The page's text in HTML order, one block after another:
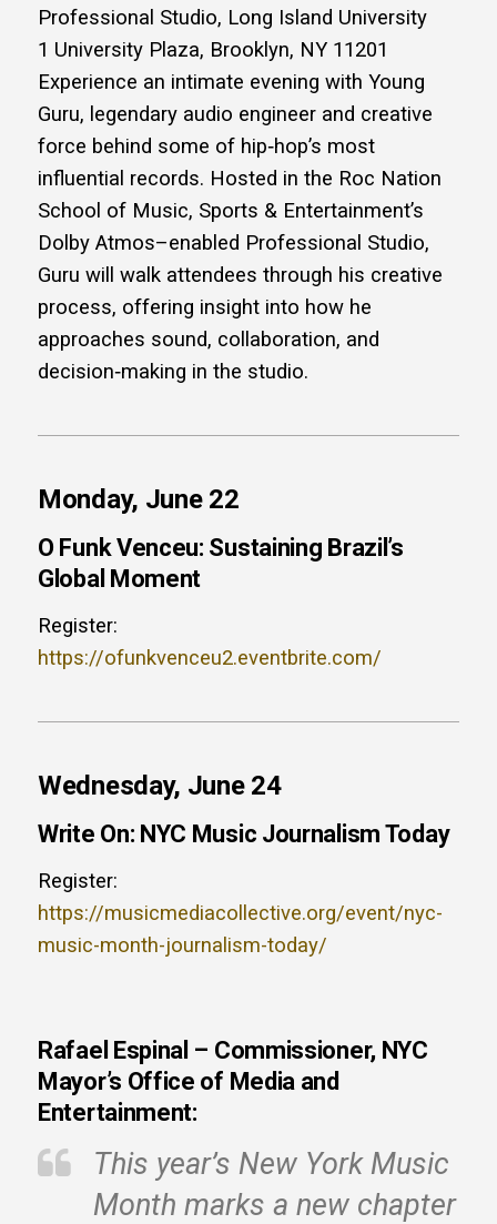
Professional Studio, Long Island University
1 University Plaza, Brooklyn, NY 11201
Experience an intimate evening with Young
Guru, legendary audio engineer and creative
force behind some of hip‑hop’s most
influential records. Hosted in the Roc Nation
School of Music, Sports & Entertainment’s
Dolby Atmos–enabled Professional Studio,
Guru will walk attendees through his creative
process, offering insight into how he
approaches sound, collaboration, and
decision‑making in the studio.
Monday, June 22
O Funk Venceu: Sustaining Brazil’s
Global Moment
Register:
https://ofunkvenceu2.eventbrite.com/
Wednesday, June 24
Write On: NYC Music Journalism Today
Register:
https://musicmediacollective.org/event/nyc-
music-month-journalism-today/
Rafael Espinal – Commissioner, NYC
Mayor’s Office of Media and
Entertainment:
This year’s New York Music
Month marks a new chapter